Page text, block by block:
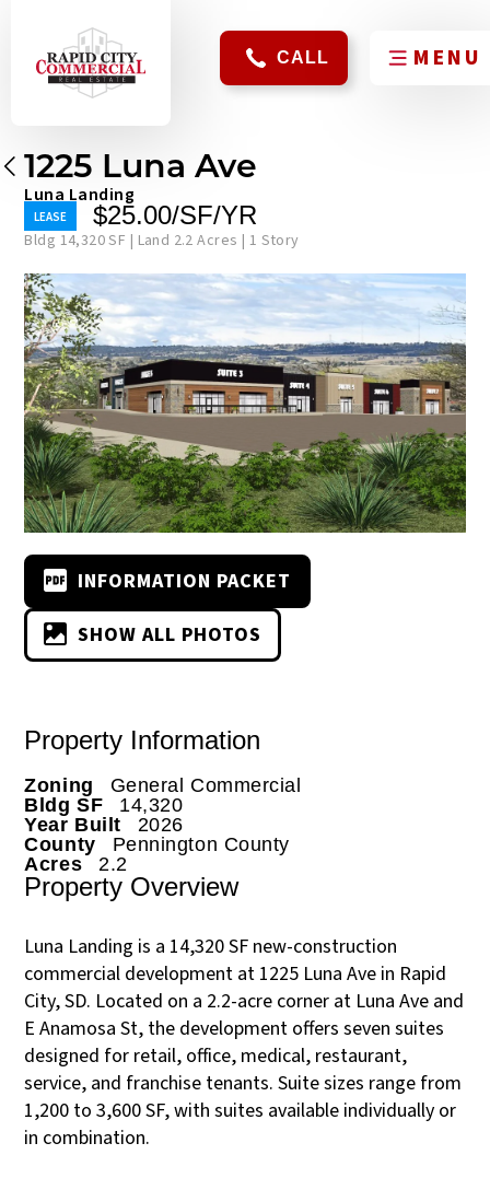
1225 Luna Ave
Luna Landing
$25.00/SF/YR
Bldg 14,320 SF | Land 2.2 Acres | 1 Story
INFORMATION PACKET
SHOW ALL PHOTOS
Property Information
Zoning
General Commercial
Bldg SF
14,320
Year Built
2026
County
Pennington County
Acres
2.2
Property Overview
Luna Landing is a 14,320 SF new-construction
commercial development at 1225 Luna Ave in Rapid
City, SD. Located on a 2.2-acre corner at Luna Ave and
E Anamosa St, the development offers seven suites
designed for retail, office, medical, restaurant,
service, and franchise tenants. Suite sizes range from
1,200 to 3,600 SF, with suites available individually or
in combination.
CALL